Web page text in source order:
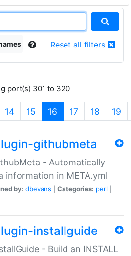
Reset all filters
port(s) 301 to 320
14 15 16 (current)
17 18 19
githubmeta
- Automatically
information in META.yml
by: dbevans Categories: perl
installguide
- Build an INSTALL